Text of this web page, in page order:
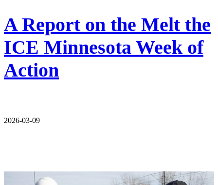
A Report on the Melt the
ICE Minnesota Week of
Action
2026-03-09